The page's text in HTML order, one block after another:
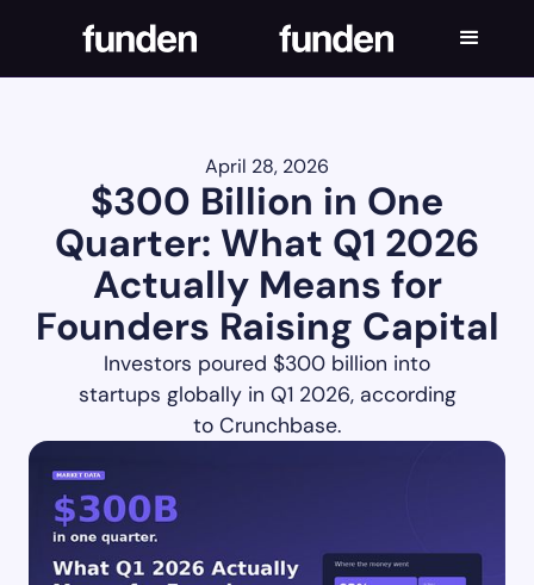
April 28, 2026
$300 Billion in One
Quarter: What Q1 2026
Actually Means for
Founders Raising Capital
Investors poured $300 billion into
startups globally in Q1 2026, according
to Crunchbase.